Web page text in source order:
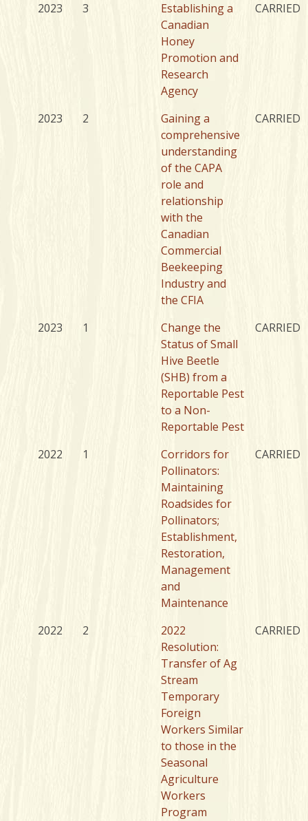
2023 3
Establishing a
Canadian
Honey
Promotion and
Research
Agency
CARRIED
2023 2
Gaining a
comprehensive
understanding
of the CAPA
role and
relationship
with the
Canadian
Commercial
Beekeeping
Industry and
the CFIA
CARRIED
2023 1
Change the
Status of Small
Hive Beetle
(SHB) from a
Reportable Pest
to a Non-
Reportable Pest
CARRIED
2022 1
Corridors for
Pollinators:
Maintaining
Roadsides for
Pollinators;
Establishment,
Restoration,
Management
and
Maintenance
CARRIED
2022 2
2022
Resolution:
Transfer of Ag
Stream
Temporary
Foreign
Workers Similar
to those in the
Seasonal
Agriculture
Workers
Program
CARRIED